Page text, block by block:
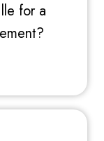
for a